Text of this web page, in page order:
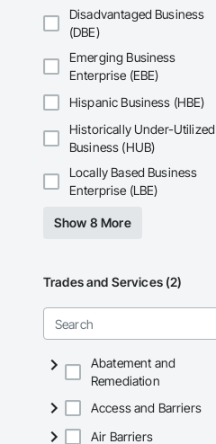
Disadvantaged Business
(DBE)
Emerging Business
Enterprise (EBE)
Hispanic Business (HBE)
Historically Under-Utilized
Business (HUB)
Locally Based Business
Enterprise (LBE)
Show 8 More
Trades and Services (2)
Abatement and
Remediation
Access and Barriers
Air Barriers